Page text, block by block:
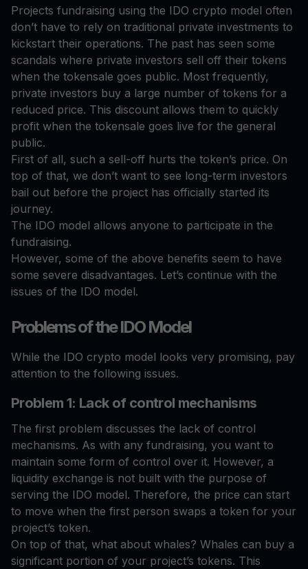
Projects fundraising using the IDO crypto model often
don’t have to rely on traditional private investments to
kickstart their operations. The past has seen some
scandals where private investors sell off their tokens
when the tokensale goes public. Most frequently,
private investors buy a large number of tokens for a
reduced price. This discount allows them to quickly
profit when the tokensale goes live for the general
public.
First of all, such a sell-off hurts the token’s price. On
top of that, we don’t want to see long-term investors
bail out before the project has officially started its
journey.
The IDO model allows anyone to participate in the
fundraising.
However, some of the above benefits seem to have
some severe disadvantages. Let’s continue with the
issues of the IDO model.
Problems of the IDO Model
While the IDO crypto model looks very promising, pay
attention to the following issues.
Problem 1: Lack of control mechanisms
The first problem discusses the lack of control
mechanisms. As with any fundraising, you want to
maintain some form of control over it. However, a
liquidity exchange is not built with the purpose of
serving the IDO model. Therefore, the price can start
to move when the first person swaps a token for your
project’s token.
On top of that, what about whales? Whales can buy a
significant portion of your project’s tokens. This